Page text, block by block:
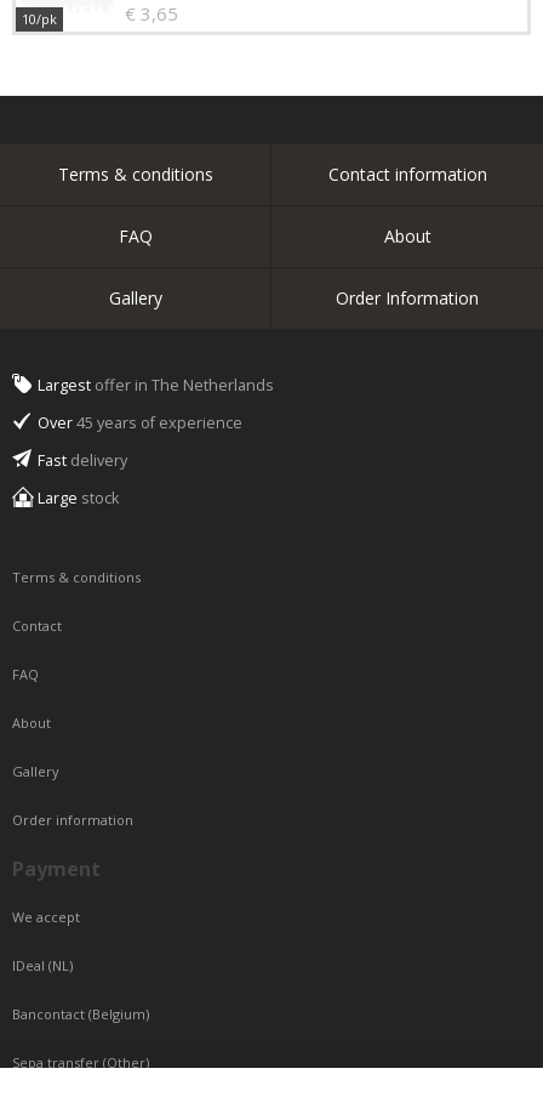
€ 3,65
10/pk
Terms & conditions Contact information
FAQ About
Gallery Order Information
Largest offer in The Netherlands
Over45 years of experience
Fast delivery
Large stock
Terms & conditions
Contact
FAQ
About
Gallery
Order information
Payment
We accept
IDeal (NL)
Bancontact (Belgium)
Sepa transfer (Other)